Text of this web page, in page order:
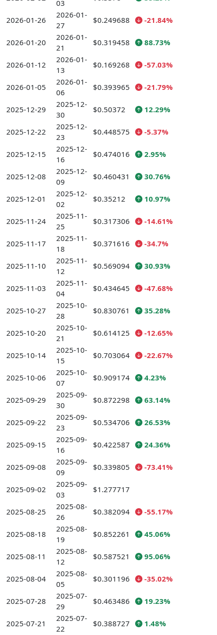
03
2026-01-26
2026-01-
27
$0.249688 -21.84%
2026-01-20
2026-01-
21
$0.319458 88.73%
2026-01-12
2026-01-
13
$0.169268 -57.03%
2026-01-05
2026-01-
06
$0.393965 -21.79%
2025-12-29
2025-12-
30
$0.50372 12.29%
2025-12-22
2025-12-
23
$0.448575 -5.37%
2025-12-15
2025-12-
16
$0.474016 2.95%
2025-12-08
2025-12-
09
$0.460431 30.76%
2025-12-01
2025-12-
02
$0.35212 10.97%
2025-11-24
2025-11-
25
$0.317306 -14.61%
2025-11-17
2025-11-
18
$0.371616 -34.7%
2025-11-10
2025-11-
12
$0.569094 30.93%
2025-11-03
2025-11-
04
$0.434645 -47.68%
2025-10-27
2025-10-
28
$0.830761 35.28%
2025-10-20
2025-10-
21
$0.614125 -12.65%
2025-10-14
2025-10-
15
$0.703064 -22.67%
2025-10-06
2025-10-
07
$0.909174 4.23%
2025-09-29
2025-09-
30
$0.872298 63.14%
2025-09-22
2025-09-
23
$0.534706 26.53%
2025-09-15
2025-09-
16
$0.422587 24.36%
2025-09-08
2025-09-
09
$0.339805 -73.41%
2025-09-02
2025-09-
03
$1.277717
2025-08-25
2025-08-
26
$0.382094 -55.17%
2025-08-18
2025-08-
19
$0.852261 45.06%
2025-08-11
2025-08-
12
$0.587521 95.06%
2025-08-04
2025-08-
05
$0.301196 -35.02%
2025-07-28
2025-07-
29
$0.463486 19.23%
2025-07-21
2025-07-
22
$0.388727 1.48%